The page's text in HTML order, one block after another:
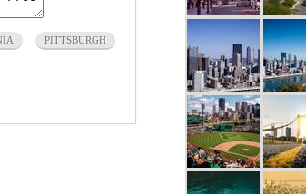
PITTSBURGH